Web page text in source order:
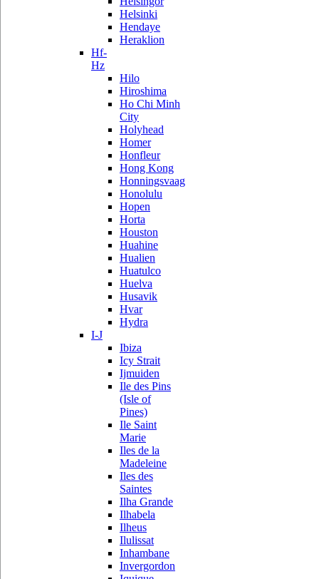
Helsinki
Hendaye
Heraklion
Hf-
Hz
Hilo
Hiroshima
Ho Chi Minh
City
Holyhead
Homer
Honfleur
Hong Kong
Honningsvaag
Honolulu
Hopen
Horta
Houston
Huahine
Hualien
Huatulco
Huelva
Husavik
Hvar
Hydra
I-J
Ibiza
Icy Strait
Ijmuiden
Ile des Pins
(Isle of
Pines)
Ile Saint
Marie
Iles de la
Madeleine
Iles des
Saintes
Ilha Grande
Ilhabela
Ilheus
Ilulissat
Inhambane
Invergordon